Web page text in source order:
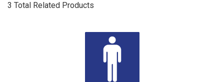
3 Total Related Products